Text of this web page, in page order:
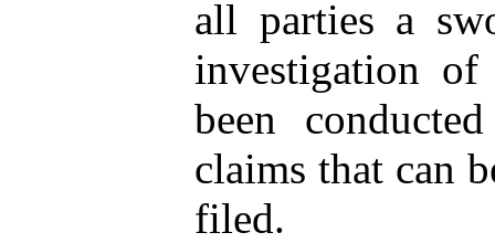
all parties a
investigation
been
claims that can
filed.